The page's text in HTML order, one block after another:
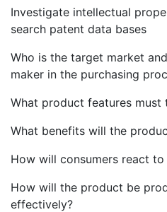
Investigate intellectual
search patent data bases
Who is the target market
maker in the purchasing
What product features
What benefits will the
How will consumers react
How will the product be
effectively?